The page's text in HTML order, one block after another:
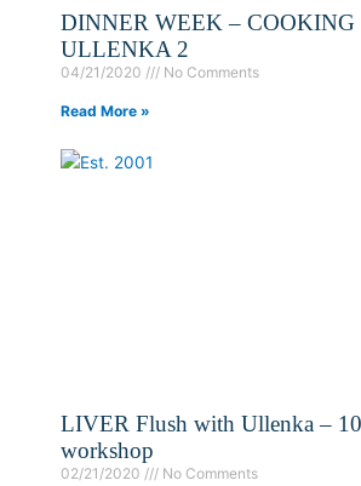
DINNER WEEK – COOKING
ULLENKA 2
04/21/2020 No Comments
Read More »
LIVER Flush with Ullenka –
workshop
02/21/2020 No Comments